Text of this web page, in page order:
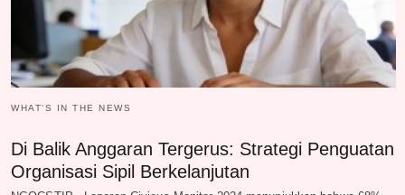
WHAT‘S IN THE NEWS
Di Balik Anggaran Tergerus: Strategi Penguatan
Organisasi Sipil Berkelanjutan